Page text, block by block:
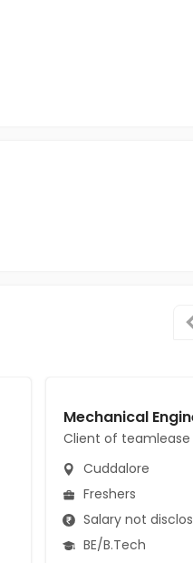
Client of
Cuddalore
Freshers
Salary not
BE/B.Tech